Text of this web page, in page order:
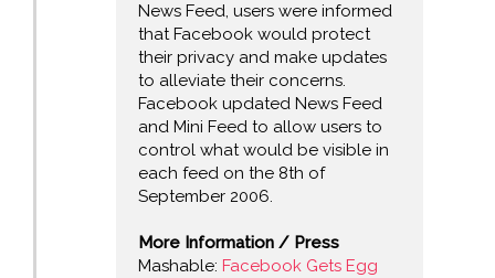
News Feed, users were informed
that Facebook would protect
their privacy and make updates
to alleviate their concerns.
Facebook updated News Feed
and Mini Feed to allow users to
control what would be visible in
each feed on the 8th of
September 2006.
More Information / Press
Mashable: Facebook Gets Egg